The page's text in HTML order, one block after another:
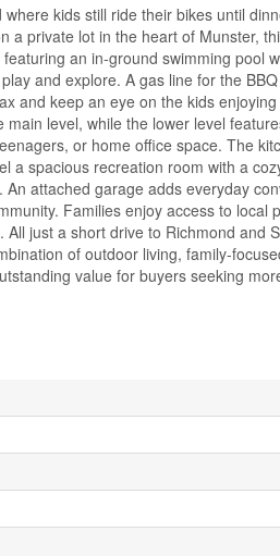
kids still ride their bikes until
a private lot in the heart of Munster,
an in-ground swimming
and explore. A gas line for the
and keep an eye on the kids
level, while the lower level
or home office space. The
a spacious recreation room with a
attached garage adds everyday
Families enjoy access to
just a short drive to Richmond
of outdoor living, family-
value for buyers seeking